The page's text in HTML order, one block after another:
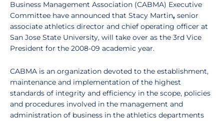
Business Management Association (CABMA) Executive
Committee have announced that Stacy Martin, senior
associate athletics director and chief operating officer at
San Jose State University, will take over as the 3rd Vice
President for the 2008-09 academic year.
CABMA is an organization devoted to the establishment,
maintenance and implementation of the highest
standards of integrity and efficiency in the scope, policies
and procedures involved in the management and
administration of business in the athletics departments